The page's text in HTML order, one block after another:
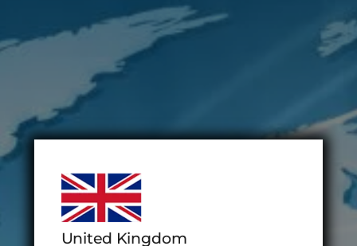
United Kingdom